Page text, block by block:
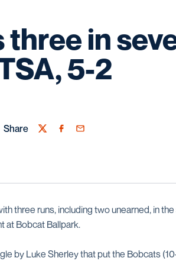
three in
5-2
Share
TwitterFacebook
Email
three runs, including two unearned, in
at Bobcat Ballpark.
by Luke Sherley that put the Bobcats